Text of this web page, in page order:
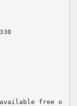
free o